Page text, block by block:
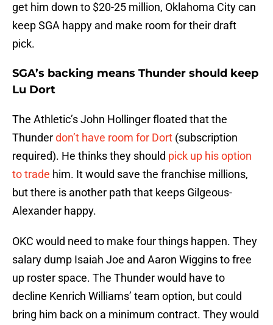
get him down to $20-25 million, Oklahoma City can
keep SGA happy and make room for their draft
pick.
SGA’s backing means Thunder should keep
Lu Dort
The Athletic’s John Hollinger floated that the
Thunderdon’t have room for Dort (subscription
required). He thinks they should pick up his option
to trade him. It would save the franchise millions,
but there is another path that keeps Gilgeous-
Alexander happy.
OKC would need to make four things happen. They
salary dump Isaiah Joe and Aaron Wiggins to free
up roster space. The Thunder would have to
decline Kenrich Williams’ team option, but could
bring him back on a minimum contract. They would